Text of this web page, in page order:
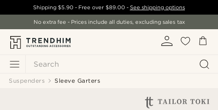
Search
Shipping$5.90 - Free over $89.00- See shipping options
No extra fee - Prices include all duties, excluding sales tax
Suspenders Sleeve Garters